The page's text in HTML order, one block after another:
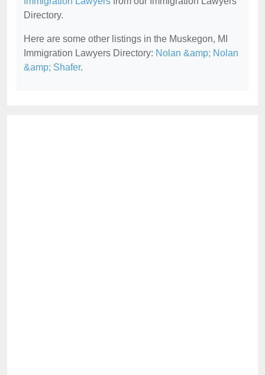
Directory.
Here are some other listings in the Muskegon, MI
Immigration Lawyers Directory: Nolan &amp; Nolan
&amp; Shafer.